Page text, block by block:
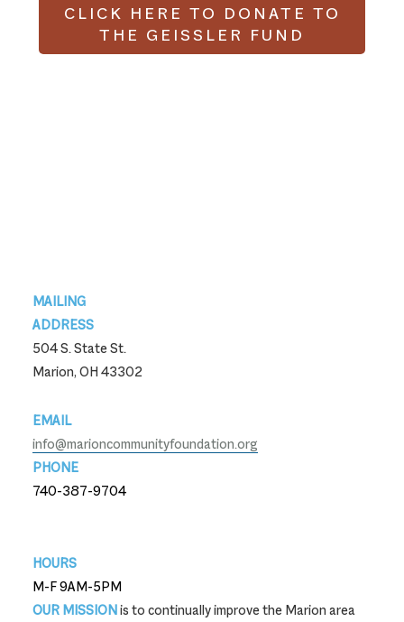
CLICK HERE TO DONATE TO
THE GEISSLER FUND
Footer
MAILING
ADDRESS
504 S. State St.
Marion, OH 43302
EMAIL
info@marioncommunityfoundation.org
PHONE
740-387-9704
HOURS
M-F 9AM-5PM
OUR MISSIONis to continually improve the Marion area